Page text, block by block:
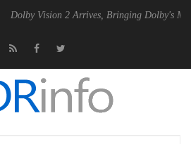
Dolby Vision 2 Arrives, Bringing Dolby's Most